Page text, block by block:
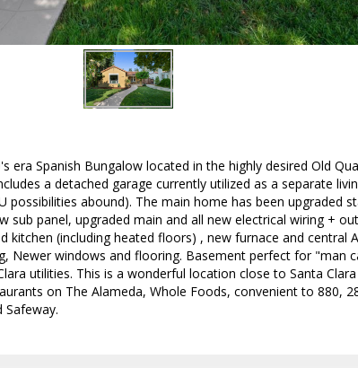
era Spanish Bungalow located in the highly desired Old
a detached garage currently utilized as a separate
possibilities abound). The main home has been upgraded
sub panel, upgraded main and all new electrical wiring +
kitchen (including heated floors) , new furnace and central
Newer windows and flooring. Basement perfect for "man
utilities. This is a wonderful location close to Santa
on The Alameda, Whole Foods, convenient to 880,
Safeway.